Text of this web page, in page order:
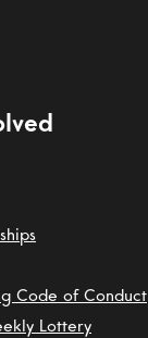
Code of Conduct
Lottery